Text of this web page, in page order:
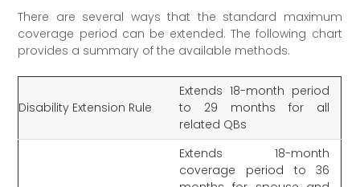
There are several ways that the standard maximum
coverage period can be extended. The following chart
provides a summary of the available methods.
Disability Extension Rule
Extends 18-month period
to 29 months for all
related QBs
Extends 18-month
coverage period to 36